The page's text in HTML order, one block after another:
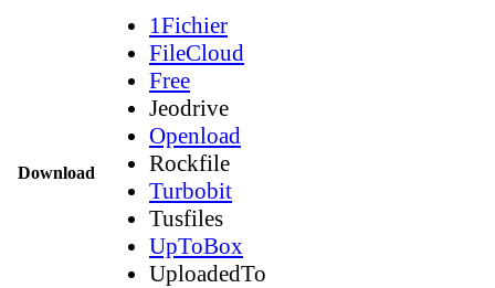
Download
1Fichier
FileCloud
Free
Jeodrive
Openload
Rockfile
Turbobit
Tusfiles
UpToBox
UploadedTo